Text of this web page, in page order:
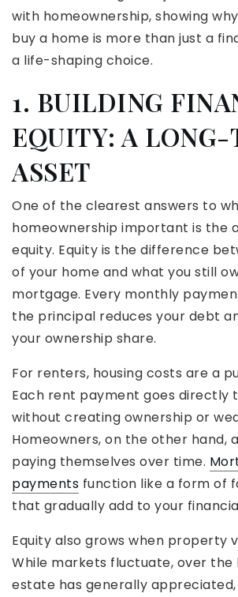
with homeownership, showing
buy a home is more than just a
a life-shaping choice.
1. BUILDING
EQUITY: A LONG-
ASSET
One of the clearest answers to
homeownership important is the
equity. Equity is the difference
of your home and what you still
mortgage. Every monthly
the principal reduces your debt
your ownership share.
For renters, housing costs are a
Each rent payment goes directly
without creating ownership or
Homeowners, on the other hand,
paying themselves over time.
payments function like a form of
that gradually add to your
Equity also grows when property
While markets fluctuate, over the
estate has generally